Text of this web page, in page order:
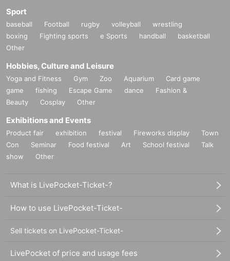
Sport
baseball Football rugby volleyball
wrestling
boxing
Fighting sports e Sports handball
basketball
Other
Hobbies, Culture and Leisure
Yoga and Fitness Gym Zoo Aquarium
Card game
game
fishing Escape Game dance
Fashion &
Beauty
Cosplay Other
Exhibitions and Events
Product fair exhibition festival Fireworks display
Town
Con
Seminar Food festival Art School festival
Talk
show
Other
What is LivePocket-Ticket-?
How to use LivePocket-Ticket-
Sell tickets on LivePocket-Ticket-
LivePocket of price and usage fees